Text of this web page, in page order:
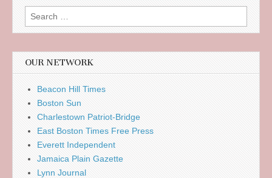
Search
for:
OUR NETWORK
Beacon Hill Times
Boston Sun
Charlestown Patriot-Bridge
East Boston Times Free Press
Everett Independent
Jamaica Plain Gazette
Lynn Journal